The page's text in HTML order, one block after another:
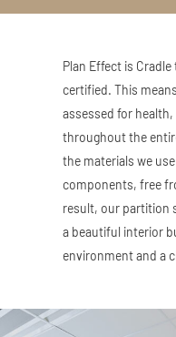
Plan Effect is
certified. This
assessed for
throughout the
the materials we
components, free
result, our partition
a beautiful interior
environment and a